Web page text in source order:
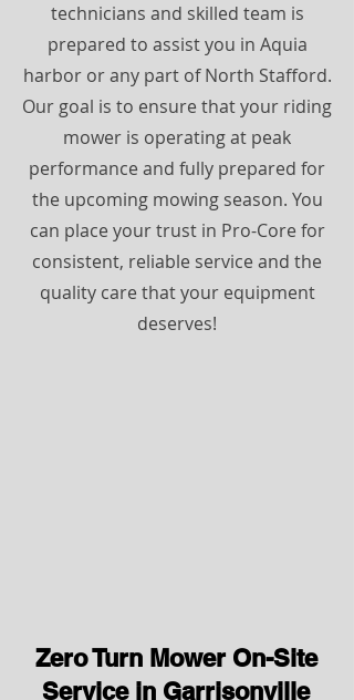
technicians and skilled team is
prepared to assist you in Aquia
harbor or any part of North Stafford.
Our goal is to ensure that your riding
mower is operating at peak
performance and fully prepared for
the upcoming mowing season. You
can place your trust in Pro-Core for
consistent, reliable service and the
quality care that your equipment
deserves!
Zero Turn Mower On-Site
Service in Garrisonville